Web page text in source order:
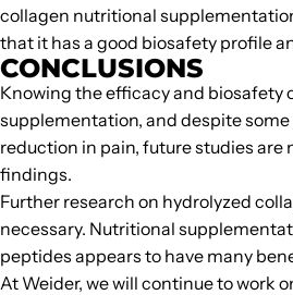
collagen nutritional
that it has a good biosafety profile
CONCLUSIONS
Knowing the efficacy and biosafety
supplementation, and despite
reduction in pain, future studies are
findings.
Further research on hydrolyzed
necessary. Nutritional
peptides appears to have many
At Weider, we will continue to work